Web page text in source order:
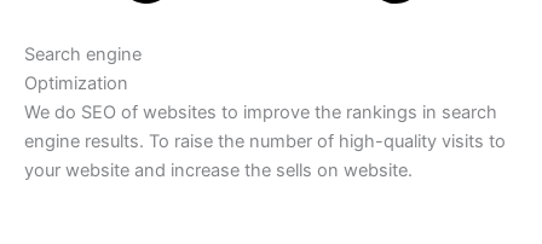
Search engine
Optimization
We do SEO of websites to improve the rankings in search
engine results. To raise the number of high-quality visits to
your website and increase the sells on website.